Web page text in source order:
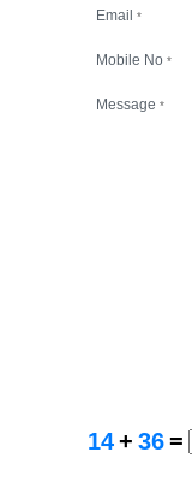
Email *
Mobile No *
Message *
14+ 36=